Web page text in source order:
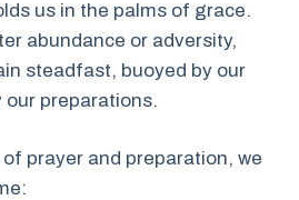
us in the palms of grace.
abundance or adversity,
steadfast, buoyed by our
preparations.
prayer and preparation, we